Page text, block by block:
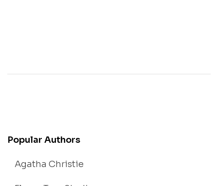
Popular Authors
Agatha Christie